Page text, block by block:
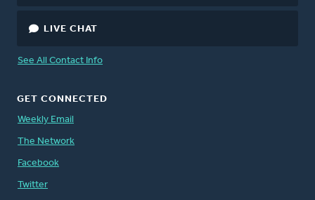
LIVE CHAT
See All Contact Info
GET CONNECTED
Weekly Email
The Network
Facebook
Twitter